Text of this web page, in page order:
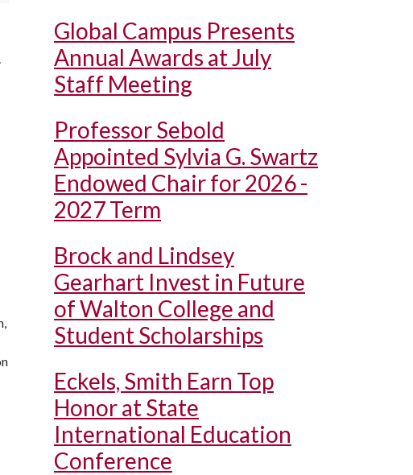
Global Campus Presents
Annual Awards at July
Staff Meeting
Professor Sebold
Appointed Sylvia G. Swartz
Endowed Chair for 2026 -
2027 Term
Brock and Lindsey
Gearhart Invest in Future
of Walton College and
Student Scholarships
Eckels, Smith Earn Top
Honor at State
International Education
Conference